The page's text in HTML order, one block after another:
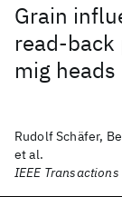
Grain
read-
mig heads
Rudolf Schäfer,
et al.
IEEE